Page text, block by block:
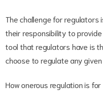
The challenge for regulators
their responsibility to
tool that regulators have is
choose to regulate any given
How onerous regulation is